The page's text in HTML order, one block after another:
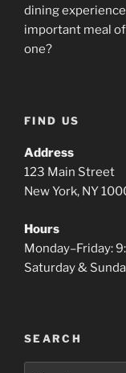
dining
important meal
one?
FIND US
Address
123 Main Street
New York, NY
Hours
Monday–Friday:
Saturday &
SEARCH